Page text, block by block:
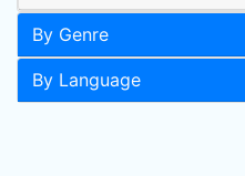
By Genre
By Language